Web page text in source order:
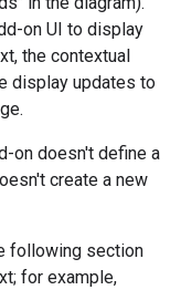
on UI to display
the contextual
display updates to
on doesn't define a
create a new
following section
for example,